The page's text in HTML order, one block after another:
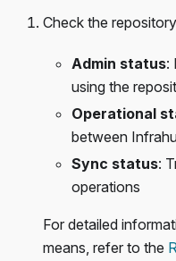
Check the
Admin status:
using the
Operational
between
Sync status:
operations
For detailed
means, refer to the